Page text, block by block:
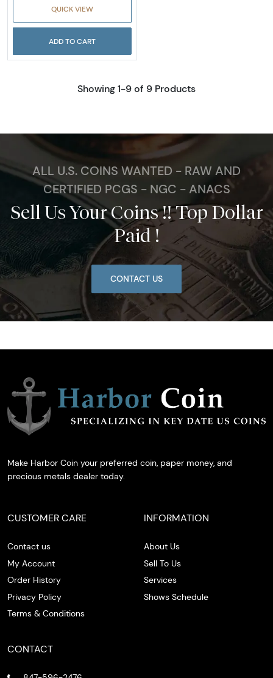
QUICK VIEW
ADD TO CART
Showing 1-9 of 9 Products
ALL U.S. COINS WANTED - RAW AND
CERTIFIED PCGS - NGC - ANACS
Sell Us Your Coins !! Top Dollar
Paid !
CONTACT US
Make Harbor Coin your preferred coin, paper money, and
precious metals dealer today.
CUSTOMER CARE
Contact us
My Account
Order History
Privacy Policy
Terms & Conditions
INFORMATION
About Us
Sell To Us
Services
Shows Schedule
CONTACT